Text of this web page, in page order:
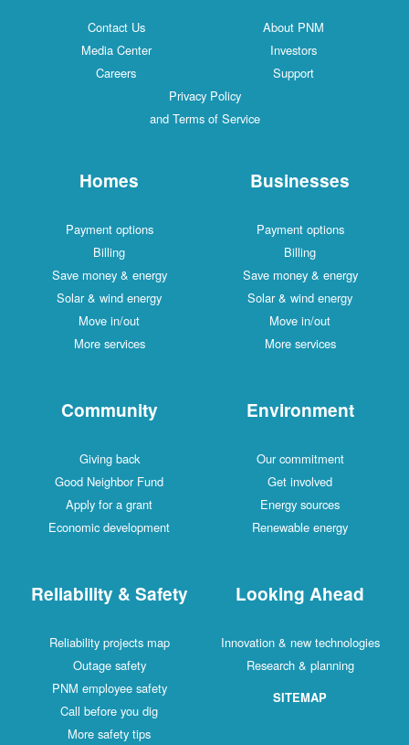
Contact Us
About PNM
Media Center
Investors
Careers
Support
Privacy Policy
and Terms of Service
Homes
Payment options
Billing
Save money & energy
Solar & wind energy
Move in/out
More services
Businesses
Payment options
Billing
Save money & energy
Solar & wind energy
Move in/out
More services
Community
Giving back
Good Neighbor Fund
Apply for a grant
Economic development
Environment
Our commitment
Get involved
Energy sources
Renewable energy
Reliability & Safety
Reliability projects map
Outage safety
PNM employee safety
Call before you dig
More safety tips
Looking Ahead
Innovation & new technologies
Research & planning
SITEMAP